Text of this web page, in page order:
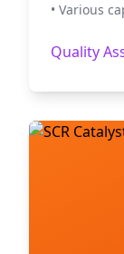
• Various
Quality